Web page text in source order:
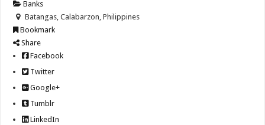
Banks
Batangas, Calabarzon, Philippines
Bookmark
Share
Facebook
Twitter
Google+
Tumblr
LinkedIn